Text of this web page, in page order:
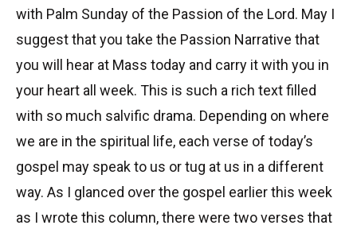
with Palm Sunday of the Passion of the Lord. May I
suggest that you take the Passion Narrative that
you will hear at Mass today and carry it with you in
your heart all week. This is such a rich text filled
with so much salvific drama. Depending on where
we are in the spiritual life, each verse of today’s
gospel may speak to us or tug at us in a different
way. As I glanced over the gospel earlier this week
as I wrote this column, there were two verses that